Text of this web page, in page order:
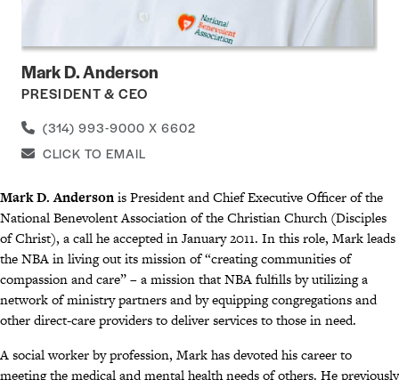
Mark D. Andersonis President and Chief Executive Officer of the
National Benevolent Association of the Christian Church (Disciples
of Christ), a call he accepted in January 2011. In this role, Mark leads
the NBA in living out its mission of “creating communities of
compassion and care” – a mission that NBA fulfills by utilizing a
network of ministry partners and by equipping congregations and
other direct-care providers to deliver services to those in need.
A social worker by profession, Mark has devoted his career to
meeting the medical and mental health needs of others. He previously
Mark D. Anderson
PRESIDENT & CEO
(314) 993-9000 X 6602
CLICK TO EMAIL